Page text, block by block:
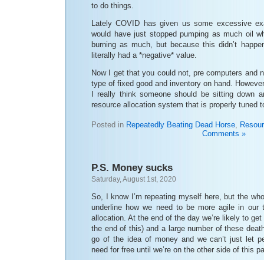
to do things.
Lately COVID has given us some excessive
would have just stopped pumping as much oil
burning as much, but because this didn’t
literally had a *negative* value.
Now I get that you could not, pre computers and
type of fixed good and inventory on hand.
I really think someone should be sitting down
resource allocation system that is properly tuned
Posted in Repeatedly Beating Dead Horse,
Comments »
P.S. Money sucks
Saturday, August 1st, 2020
So, I know I’m repeating myself here, but the
underline how we need to be more agile in our
allocation. At the end of the day we’re likely to
the end of this) and a large number of these
go of the idea of money and we can’t just let
need for free until we’re on the other side of this